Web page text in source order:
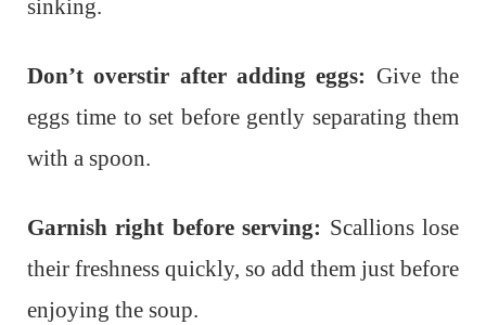
sinking.
Don’t overstir after adding eggs: Give the
eggs time to set before gently separating them
with a spoon.
Garnish right before serving: Scallions lose
their freshness quickly, so add them just before
enjoying the soup.